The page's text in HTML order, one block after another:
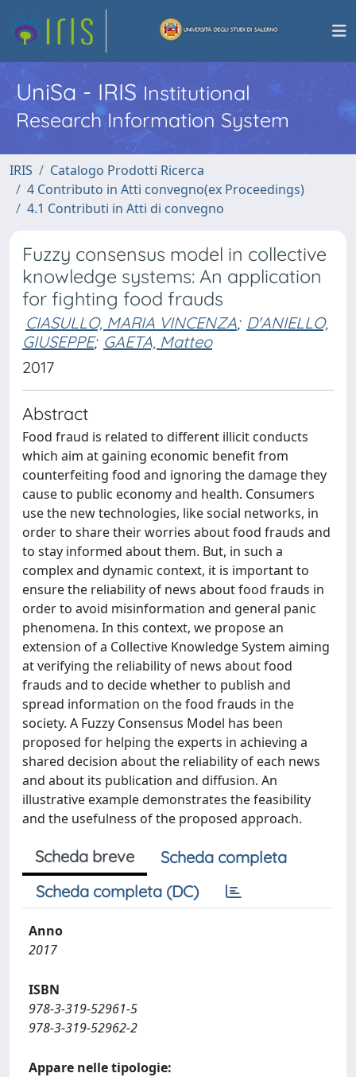
UniSa - IRISInstitutional
Research Information System
IRIS
Catalogo Prodotti Ricerca
4 Contributo in Atti convegno(ex Proceedings)
4.1 Contributi in Atti di convegno
Fuzzy consensus model in collective
knowledge systems: An application
for fighting food frauds
CIASULLO, MARIA VINCENZA; D'ANIELLO,
GIUSEPPE; GAETA, Matteo
2017
Abstract
Food fraud is related to different illicit conducts
which aim at gaining economic benefit from
counterfeiting food and ignoring the damage they
cause to public economy and health. Consumers
use the new technologies, like social networks, in
order to share their worries about food frauds and
to stay informed about them. But, in such a
complex and dynamic context, it is important to
ensure the reliability of news about food frauds in
order to avoid misinformation and general panic
phenomena. In this context, we propose an
extension of a Collective Knowledge System aiming
at verifying the reliability of news about food
frauds and to decide whether to publish and
spread information on the food frauds in the
society. A Fuzzy Consensus Model has been
proposed for helping the experts in achieving a
shared decision about the reliability of each news
and about its publication and diffusion. An
illustrative example demonstrates the feasibility
and the usefulness of the proposed approach.
Scheda breve
Scheda completa
Scheda completa (DC)
Anno
2017
ISBN
978-3-319-52961-5
978-3-319-52962-2
Appare nelle tipologie: